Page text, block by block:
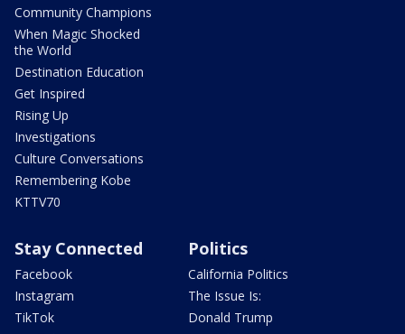
Community Champions
When Magic Shocked
the World
Destination Education
Get Inspired
Rising Up
Investigations
Culture Conversations
Remembering Kobe
KTTV70
Stay Connected
Facebook
Instagram
TikTok
Politics
California Politics
The Issue Is:
Donald Trump